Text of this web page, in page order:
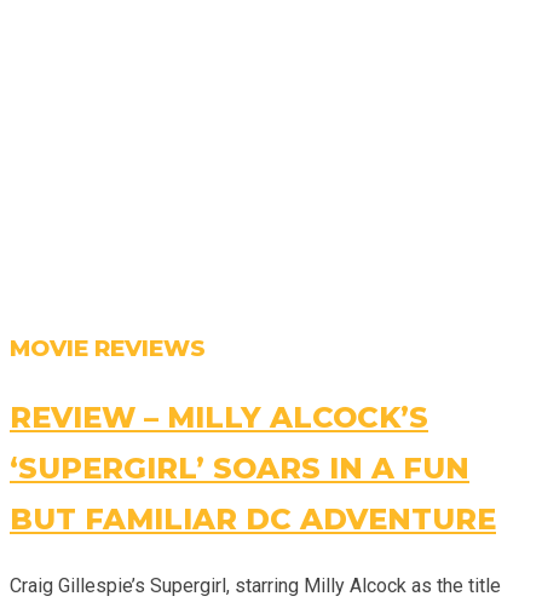
MOVIE REVIEWS
REVIEW – MILLY ALCOCK’S
‘SUPERGIRL’ SOARS IN A FUN
BUT FAMILIAR DC ADVENTURE
Craig Gillespie’s Supergirl, starring Milly Alcock as the title